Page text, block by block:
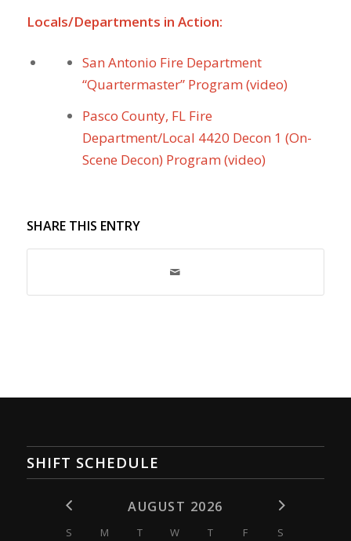
Locals/Departments in Action:
San Antonio Fire Department
“Quartermaster” Program (video)
Pasco County, FL Fire
Department/Local 4420 Decon 1 (On-
Scene Decon) Program (video)
SHARE THIS ENTRY
SHIFT SCHEDULE
AUGUST 2026
S M T W T F S